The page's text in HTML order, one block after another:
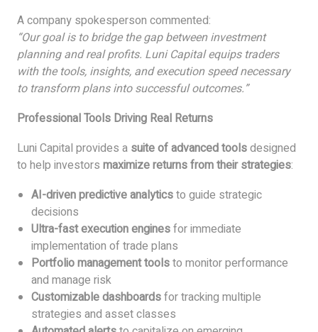
A company spokesperson commented:
“Our goal is to bridge the gap between investment
planning and real profits. Luni Capital equips traders
with the tools, insights, and execution speed necessary
to transform plans into successful outcomes.”
Professional Tools Driving Real Returns
Luni Capital provides a suite of advanced toolsdesigned
to help investors maximize returns from their strategies:
AI-driven predictive analyticsto guide strategic
decisions
Ultra-fast execution enginesfor immediate
implementation of trade plans
Portfolio management toolsto monitor performance
and manage risk
Customizable dashboardsfor tracking multiple
strategies and asset classes